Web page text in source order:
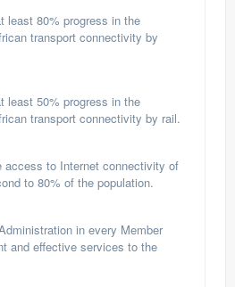
least 80% progress in the
transport connectivity by
least 50% progress in the
transport connectivity by rail.
access to Internet connectivity of
to 80% of the population.
in every Member
and effective services to the